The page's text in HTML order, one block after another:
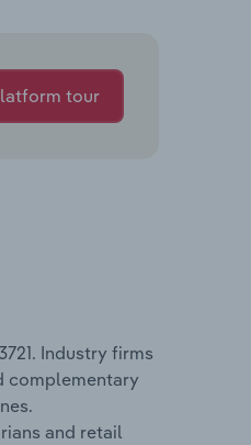
tour
Industry firms
complementary
and retail